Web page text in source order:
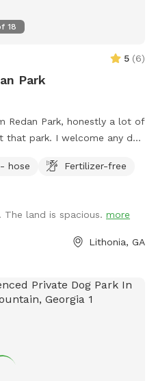
18
5 (6)
Park
Redan Park, honestly a lot of
park. I welcome any dog
largest shelter so I
The property has 2
is often) and the driveway
be closed at street). Both
hose
Fertilizer-free
The land is spacious. more
Lithonia, GA